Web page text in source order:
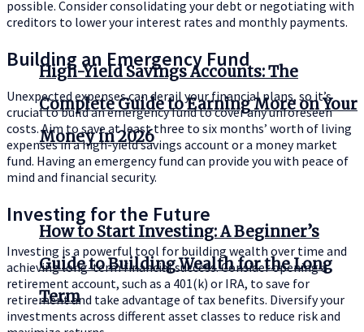
High-Yield Savings Accounts: The
Complete Guide to Earning More on Your
Money in 2026
How to Start Investing: A Beginner’s
Guide to Building Wealth for the Long
Term
possible. Consider consolidating your debt or negotiating with
creditors to lower your interest rates and monthly payments.
Building an Emergency Fund
Unexpected expenses can derail your financial plans, so it’s
crucial to build an emergency fund to cover any unforeseen
costs. Aim to save at least three to six months’ worth of living
expenses in a high-yield savings account or a money market
fund. Having an emergency fund can provide you with peace of
mind and financial security.
Investing for the Future
Investing is a powerful tool for building wealth over time and
achieving long-term financial success. Consider opening a
retirement account, such as a 401(k) or IRA, to save for
retirement and take advantage of tax benefits. Diversify your
investments across different asset classes to reduce risk and